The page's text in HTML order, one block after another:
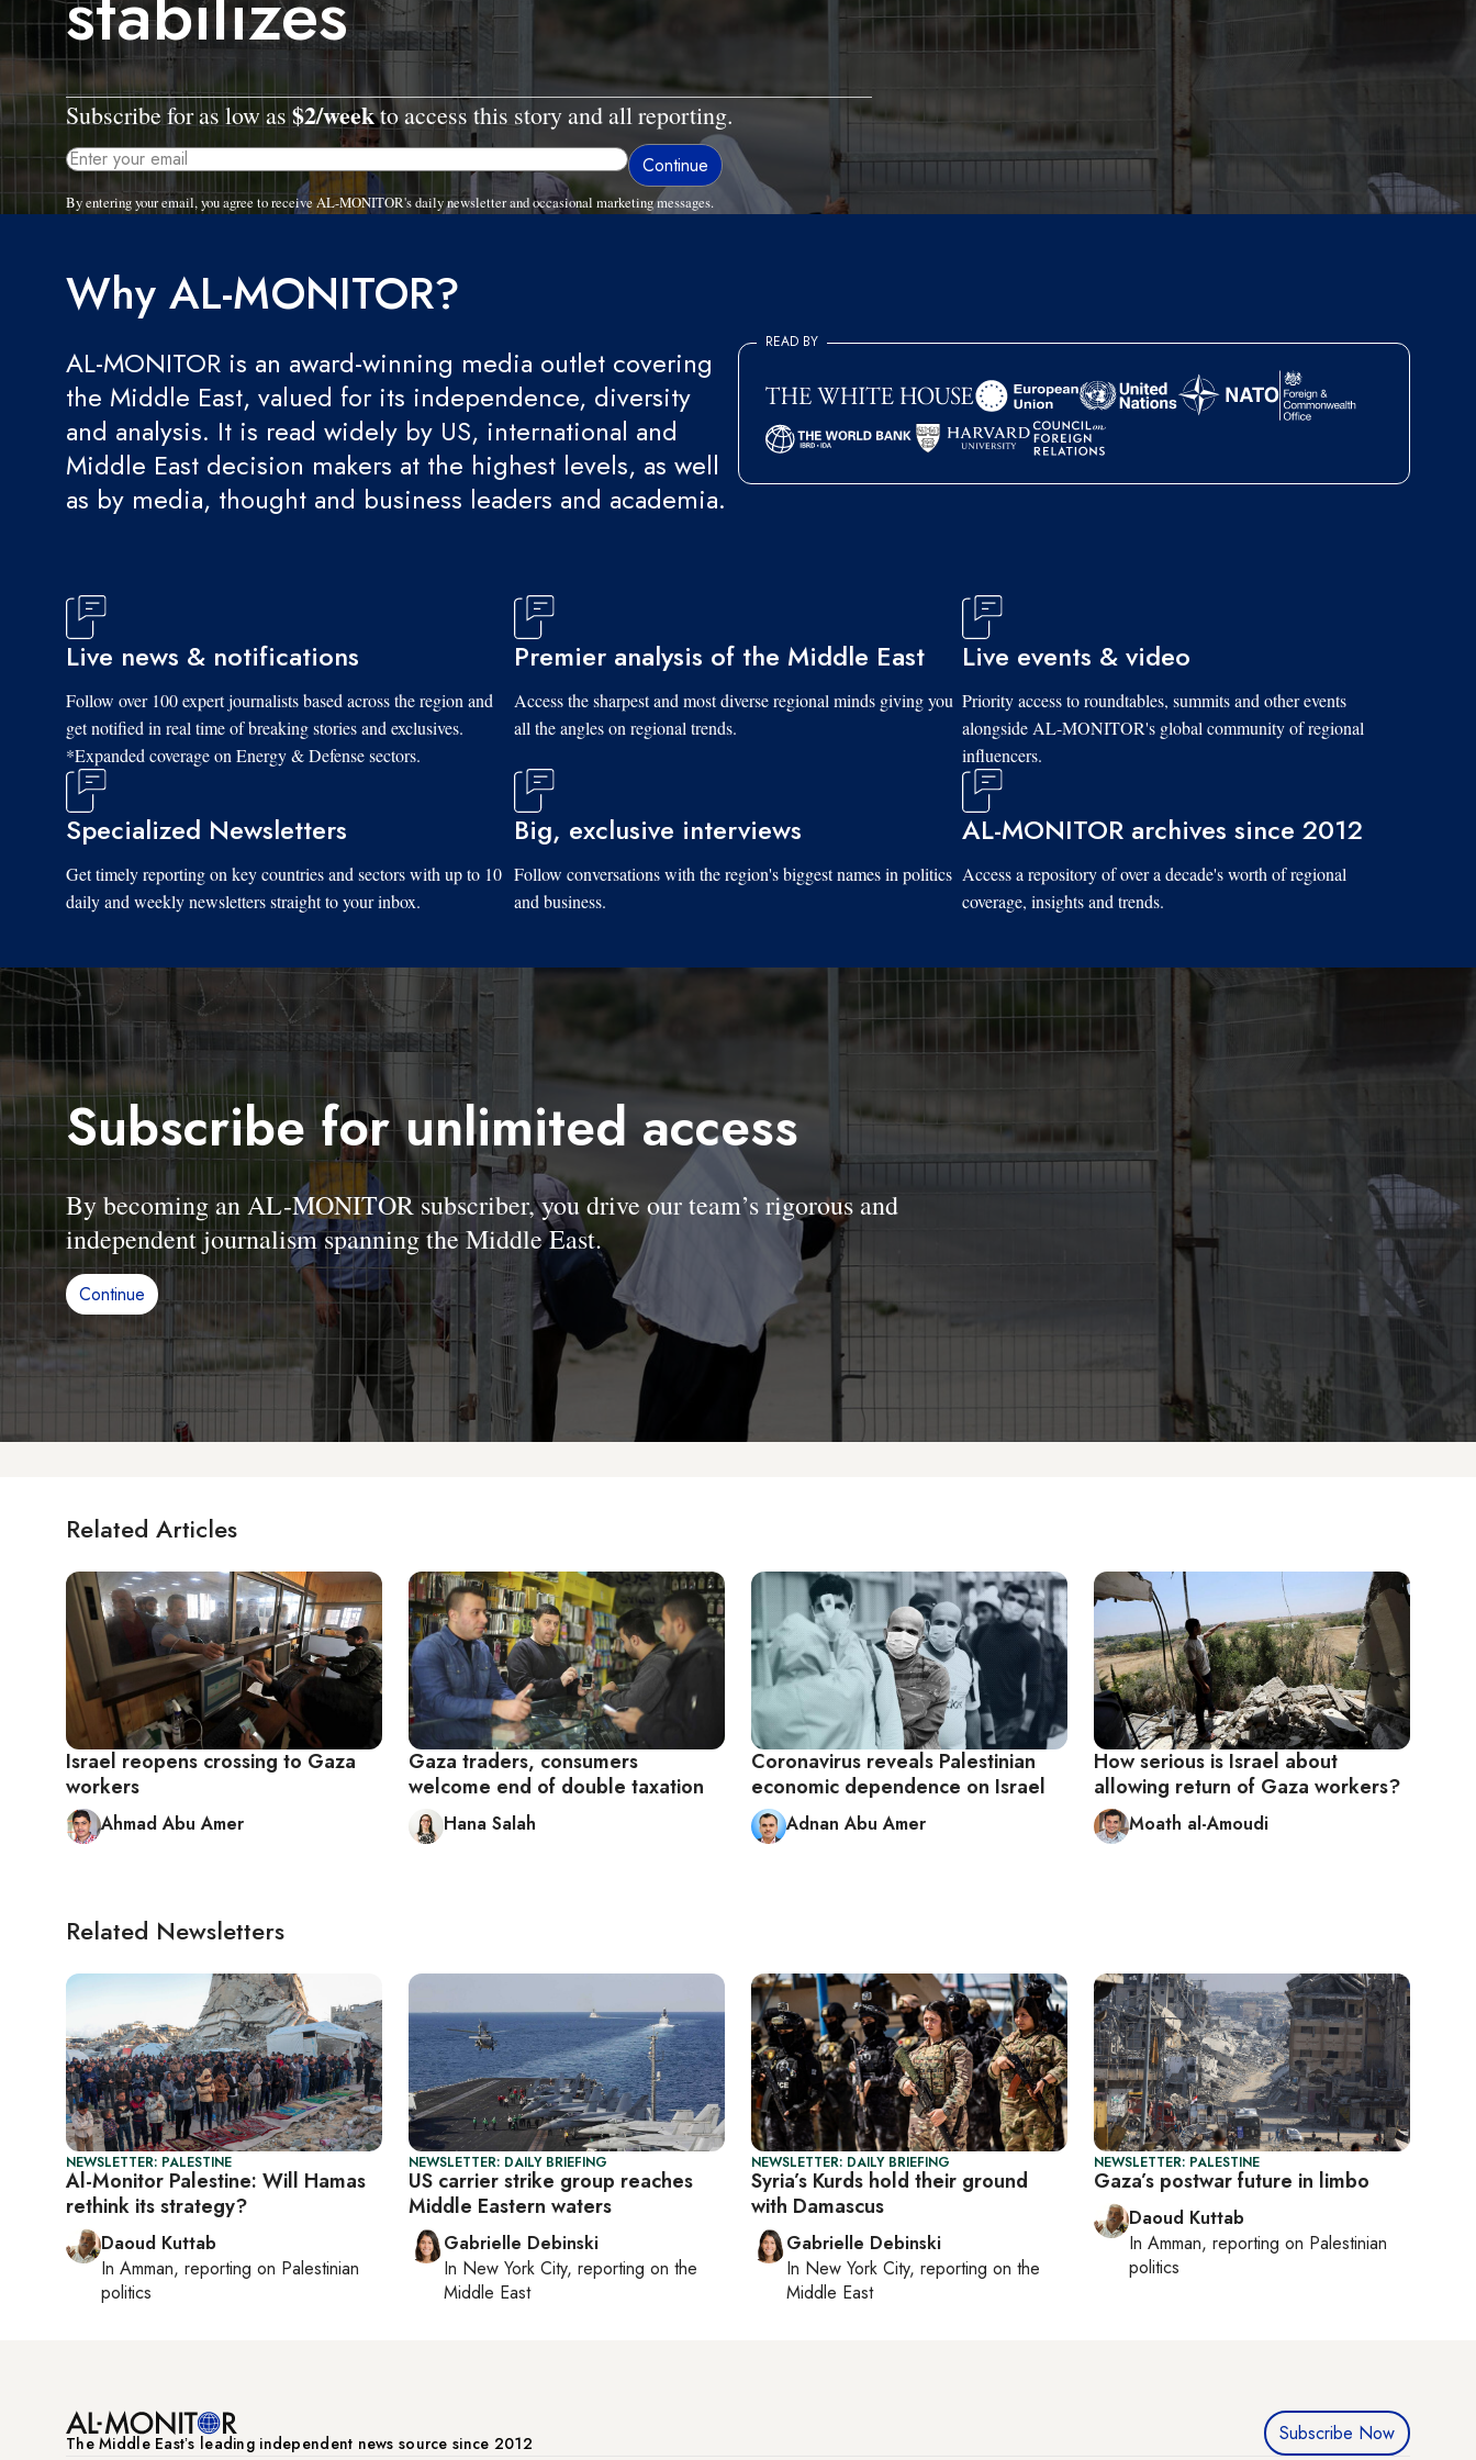
Subscribe for as low as $2/weekto access this story and all reporting.
By entering your email, you agree to receive AL-MONITOR's daily newsletter and occasional marketing messages.
Why AL-MONITOR?
AL-MONITOR is an award-winning media outlet covering
the Middle East, valued for its independence, diversity
and analysis. It is read widely by US, international and
Middle East decision makers at the highest levels, as well
as by media, thought and business leaders and academia.
READ BY
Live news & notifications
Follow over 100 expert journalists based across the region and
get notified in real time of breaking stories and exclusives.
*Expanded coverage on Energy & Defense sectors.
Premier analysis of the Middle East
Access the sharpest and most diverse regional minds giving you
all the angles on regional trends.
Live events & video
Priority access to roundtables, summits and other events
alongside AL-MONITOR's global community of regional
influencers.
Specialized Newsletters
Get timely reporting on key countries and sectors with up to 10
daily and weekly newsletters straight to your inbox.
Big, exclusive interviews
Follow conversations with the region's biggest names in politics
and business.
AL-MONITOR archives since 2012
Access a repository of over a decade's worth of regional
coverage, insights and trends.
Subscribe for unlimited access
By becoming an AL-MONITOR subscriber, you drive our team’s rigorous and
independent journalism spanning the Middle East.
Continue
Related Articles
Israel reopens crossing to Gaza
workers
Ahmad Abu Amer
Gaza traders, consumers
welcome end of double taxation
Hana Salah
Coronavirus reveals Palestinian
economic dependence on Israel
Adnan Abu Amer
How serious is Israel about
allowing return of Gaza workers?
Moath al-Amoudi
Related Newsletters
NEWSLETTER: PALESTINE
Al-Monitor Palestine: Will Hamas
rethink its strategy?
Daoud Kuttab
In Amman, reporting on Palestinian
politics
NEWSLETTER: DAILY BRIEFING
US carrier strike group reaches
Middle Eastern waters
Gabrielle Debinski
In New York City, reporting on the
Middle East
NEWSLETTER: DAILY BRIEFING
Syria’s Kurds hold their ground
with Damascus
Gabrielle Debinski
In New York City, reporting on the
Middle East
NEWSLETTER: PALESTINE
Gaza’s postwar future in limbo
Daoud Kuttab
In Amman, reporting on Palestinian
politics
The Middle Eastʼs leading independent news source since 2012 Subscribe Now